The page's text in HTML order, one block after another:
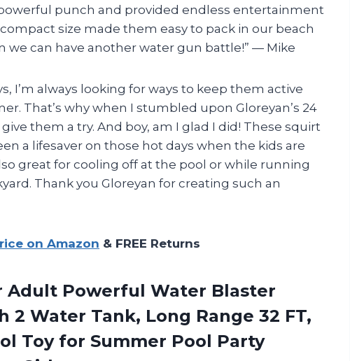
punch and provided endless entertainment
size made them easy to pack in our beach
we can have another water gun battle!” — Mike
I’m always looking for ways to keep them active
That’s why when I stumbled upon Gloreyan’s 24
them a try. And boy, am I glad I did! These squirt
a lifesaver on those hot days when the kids are
great for cooling off at the pool or while running
Thank you Gloreyan for creating such an
on Amazon & FREE Returns
Adult Powerful Water Blaster
2 Water Tank, Long Range 32 FT,
Toy for Summer Pool Party